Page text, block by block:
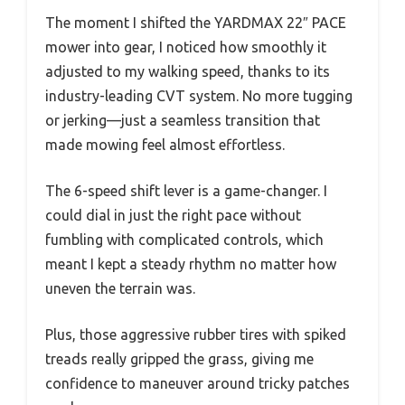
The moment I shifted the YARDMAX 22″ PACE
mower into gear, I noticed how smoothly it
adjusted to my walking speed, thanks to its
industry-leading CVT system. No more tugging
or jerking—just a seamless transition that
made mowing feel almost effortless.
The 6-speed shift lever is a game-changer. I
could dial in just the right pace without
fumbling with complicated controls, which
meant I kept a steady rhythm no matter how
uneven the terrain was.
Plus, those aggressive rubber tires with spiked
treads really gripped the grass, giving me
confidence to maneuver around tricky patches